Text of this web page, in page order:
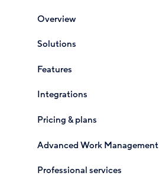
Overview
Solutions
Features
Integrations
Pricing & plans
Advanced Work Management
Professional services